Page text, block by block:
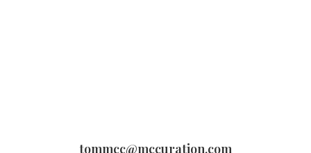
tommcc@mccuration.com